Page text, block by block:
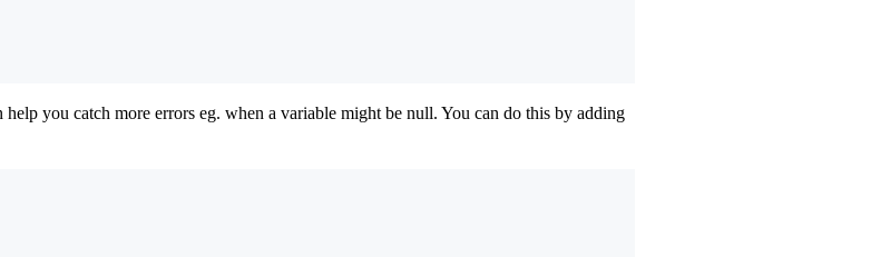
you catch more errors eg. when a variable might be null. You can do this by adding